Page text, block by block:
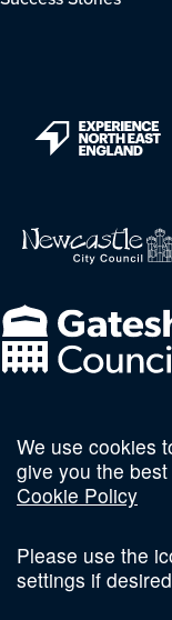
Follow us on social
We use cookies
give you the
Cookie Policy
Please use the
settings if desired